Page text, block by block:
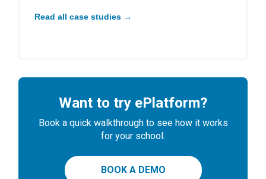
Read all case studies →
Want to try ePlatform?
Book a quick walkthrough to see how it works
for your school.
BOOK A DEMO